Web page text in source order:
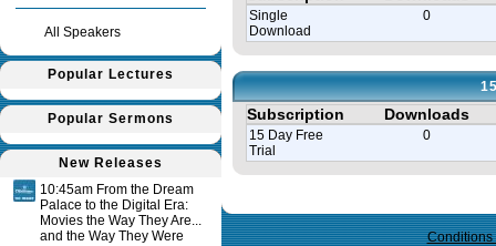
All Speakers
Popular Lectures
Popular Sermons
New Releases
10:45am From the Dream
Palace to the Digital Era:
Movies the Way They Are...
and the Way They Were
Single
Download
0
Subscription Downloads
15 Day Free
Trial
0
Conditions